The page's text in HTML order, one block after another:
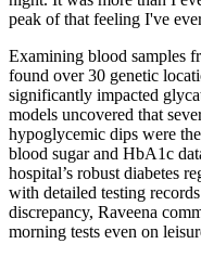
peak of that feeling I've
Examining blood samples
found over 30 genetic
significantly impacted
models uncovered that
hypoglycemic dips were
blood sugar and HbA1c
hospital’s robust diabetes
with detailed testing
discrepancy, Raveena
morning tests even on